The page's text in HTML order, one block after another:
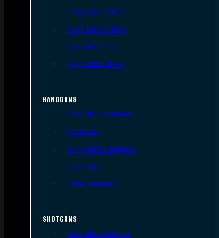
Lever Action Rifles
Pump Action Rifles
Semi Auto Rifles
Single Shot Rifles
HANDGUNS
Semi Auto Handguns
Revolvers
Single Shot Handguns
Derringers
Other Handguns
SHOTGUNS
Semi-Auto Shotguns